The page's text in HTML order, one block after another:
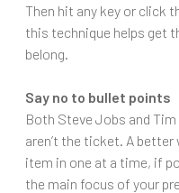
Then hit any key or click
this technique helps get
belong.
Say no to bullet points
Both Steve Jobs and
aren’t the ticket. A
item in one at a time, if
the main focus of your